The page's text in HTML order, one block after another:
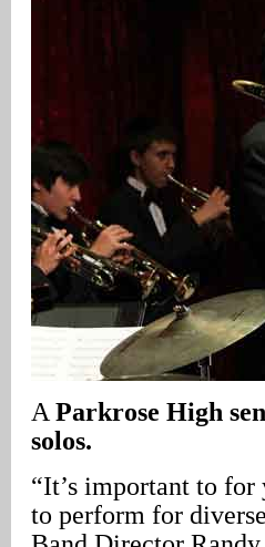
A Parkrose High
solos.
“It’s important to
to perform for